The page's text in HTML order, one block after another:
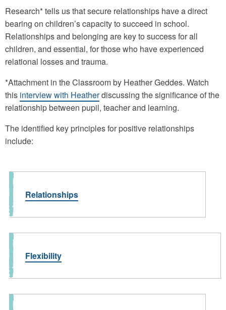
Research* tells us that secure relationships have a direct
bearing on children’s capacity to succeed in school.
Relationships and belonging are key to success for all
children, and essential, for those who have experienced
relational losses and trauma.
*Attachment in the Classroom by Heather Geddes. Watch
this interview with Heatherdiscussing the significance of the
relationship between pupil, teacher and learning.
The identified key principles for positive relationships
include:
Relationships
Flexibility